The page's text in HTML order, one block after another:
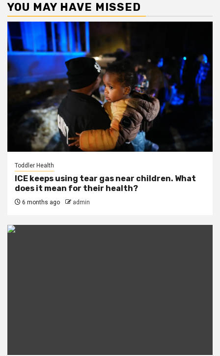
YOU MAY HAVE MISSED
Toddler Health
ICE keeps using tear gas near children. What
does it mean for their health?
6 months ago admin